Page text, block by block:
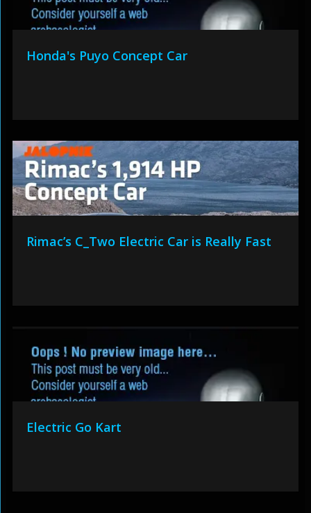
Honda's Puyo Concept Car
Rimac’s C_Two Electric Car is Really Fast
Electric Go Kart